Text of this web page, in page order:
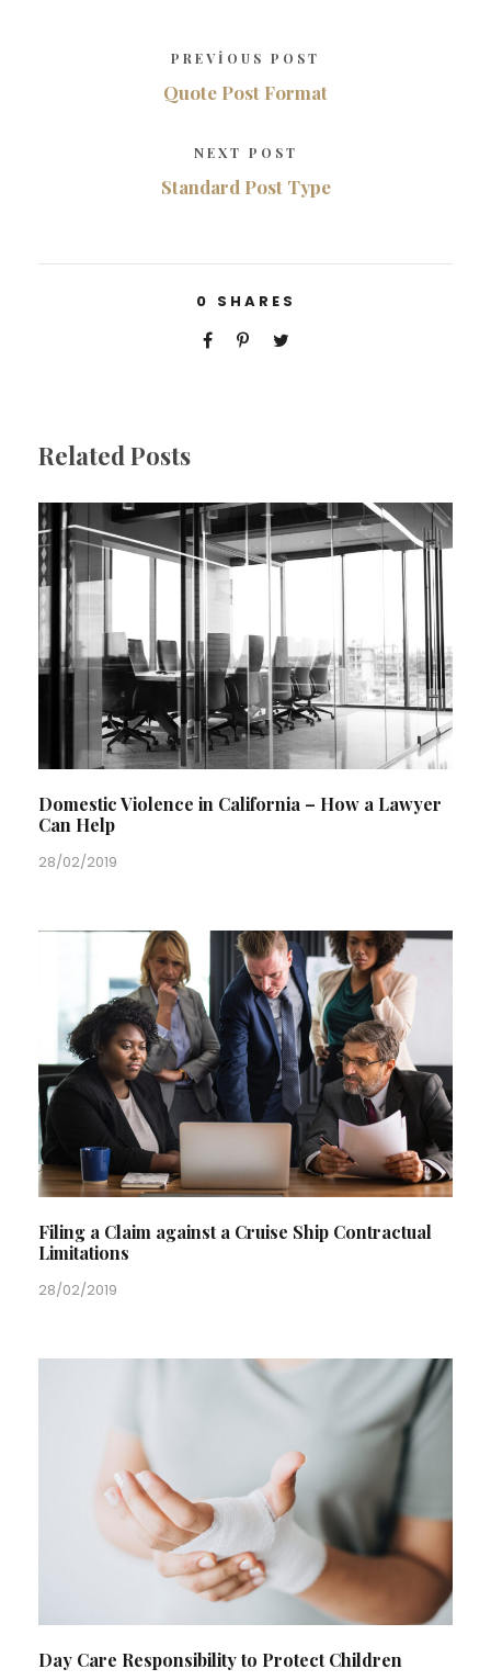
PREVIOUS POST
Quote Post Format
NEXT POST
Standard Post Type
0 SHARES
Related Posts
Domestic Violence in California – How a Lawyer
Can Help
28/02/2019
Filing a Claim against a Cruise Ship Contractual
Limitations
28/02/2019
Day Care Responsibility to Protect Children